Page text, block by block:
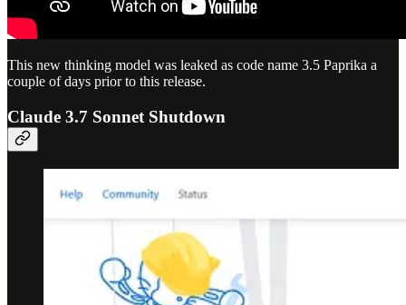
This new thinking model was leaked as code name 3.5 Paprika a
couple of days prior to this release.
Claude 3.7 Sonnet Shutdown